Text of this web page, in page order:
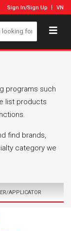
Sign In/Sign Up VN
programs such
list products
find brands,
category we
APPLICATOR